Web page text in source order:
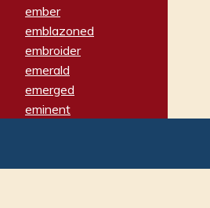
ember
emblazoned
embroider
emerald
emerged
eminent
emphatically